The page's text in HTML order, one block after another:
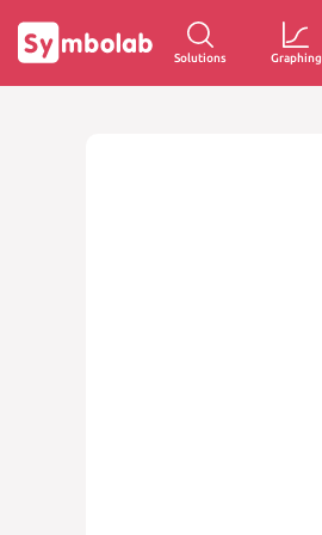
Solutions Graphing